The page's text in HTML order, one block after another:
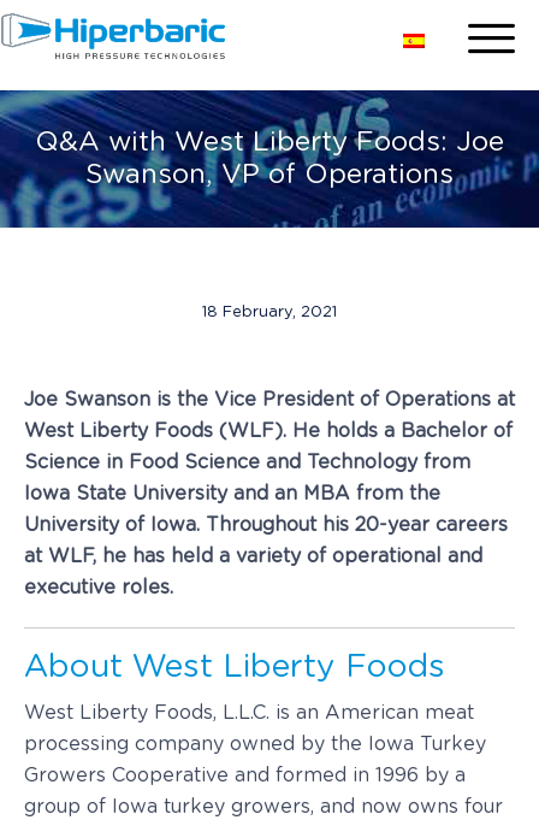
Q&A with West Liberty Foods: Joe
Swanson, VP of Operations
18 February, 2021
Joe Swanson is the Vice President of Operations at
West Liberty Foods (WLF). He holds a Bachelor of
Science in Food Science and Technology from
Iowa State University and an MBA from the
University of Iowa. Throughout his 20-year careers
at WLF, he has held a variety of operational and
executive roles.
About West Liberty Foods
West Liberty Foods, L.L.C. is an American meat
processing company owned by the Iowa Turkey
Growers Cooperative and formed in 1996 by a
group of Iowa turkey growers, and now owns four